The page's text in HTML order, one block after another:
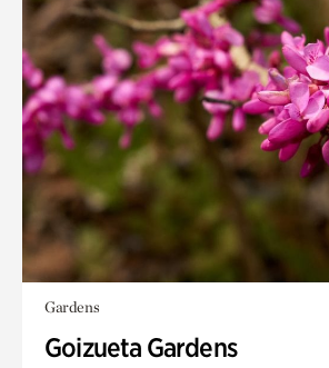
Gardens
Goizueta Gardens